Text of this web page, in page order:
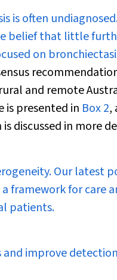
is often
belief that little
on
and remote
is presented in Box 2,
discussed in more
Our latest
framework for care
patients.
and improve